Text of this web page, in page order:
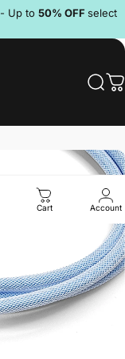
Up to 50% OFF select
Cart Account